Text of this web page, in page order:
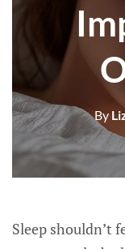
By
Sleep shouldn’t